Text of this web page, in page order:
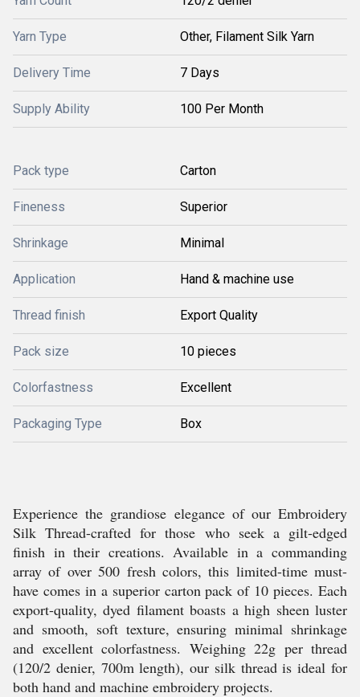
Yarn Type Other, Filament Silk Yarn
Delivery Time 7 Days
Supply Ability 100 Per Month
Pack type Carton
Fineness Superior
Shrinkage Minimal
Application Hand & machine use
Thread finish Export Quality
Pack size 10 pieces
Colorfastness Excellent
Packaging Type Box
Experience the grandiose elegance of our Embroidery
Silk Thread-crafted for those who seek a gilt-edged
finish in their creations. Available in a commanding
array of over 500 fresh colors, this limited-time must-
have comes in a superior carton pack of 10 pieces. Each
export-quality, dyed filament boasts a high sheen luster
and smooth, soft texture, ensuring minimal shrinkage
and excellent colorfastness. Weighing 22g per thread
(120/2 denier, 700m length), our silk thread is ideal for
both hand and machine embroidery projects.